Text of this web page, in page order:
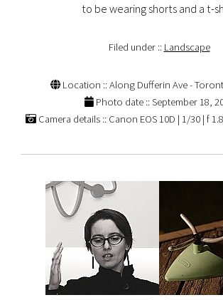
to be wearing shorts and a t-
Filed under :: Landscape
Location :: Along Dufferin Ave -
Photo date :: September 18,
Camera details :: Canon EOS 10D | 1/30 | f